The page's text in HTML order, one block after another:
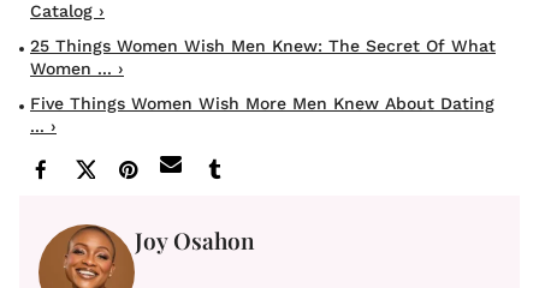
Catalog ›
25 Things Women Wish Men Knew: The Secret Of What
Women ... ›
Five Things Women Wish More Men Knew About Dating
... ›
Joy Osahon